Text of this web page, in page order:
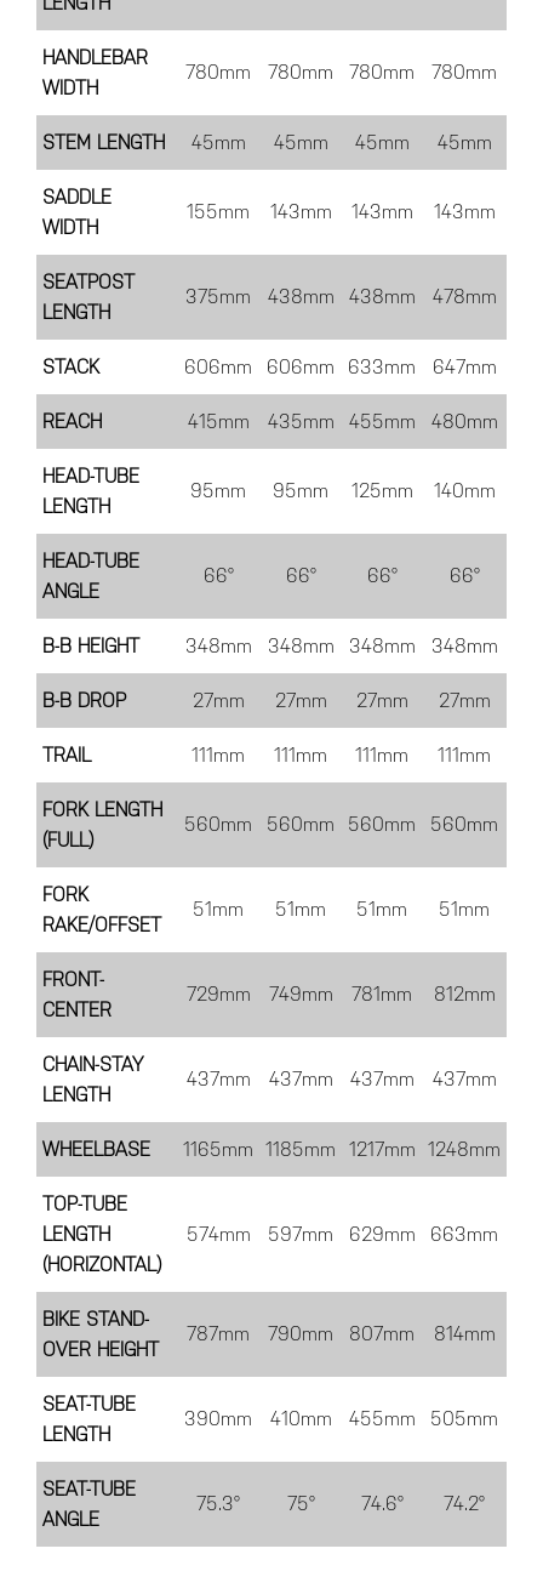
HANDLEBAR
WIDTH
780mm 780mm 780mm 780mm
STEM LENGTH 45mm 45mm 45mm 45mm
SADDLE
WIDTH
155mm 143mm 143mm 143mm
SEATPOST
LENGTH
375mm 438mm 438mm 478mm
STACK 606mm 606mm 633mm 647mm
REACH 415mm 435mm 455mm 480mm
HEAD-TUBE
LENGTH
95mm 95mm 125mm 140mm
HEAD-TUBE
ANGLE
66° 66° 66° 66°
B-B HEIGHT 348mm 348mm 348mm 348mm
B-B DROP 27mm 27mm 27mm 27mm
TRAIL 111mm 111mm 111mm 111mm
FORK LENGTH
(FULL)
560mm 560mm 560mm 560mm
FORK
RAKE/OFFSET
51mm 51mm 51mm 51mm
FRONT-
CENTER
729mm 749mm 781mm 812mm
CHAIN-STAY
LENGTH
437mm 437mm 437mm 437mm
WHEELBASE 1165mm 1185mm 1217mm 1248mm
TOP-TUBE
LENGTH
(HORIZONTAL)
574mm 597mm 629mm 663mm
BIKE STAND-
OVER HEIGHT
787mm 790mm 807mm 814mm
SEAT-TUBE
LENGTH
390mm 410mm 455mm 505mm
SEAT-TUBE
ANGLE
75.3° 75° 74.6° 74.2°